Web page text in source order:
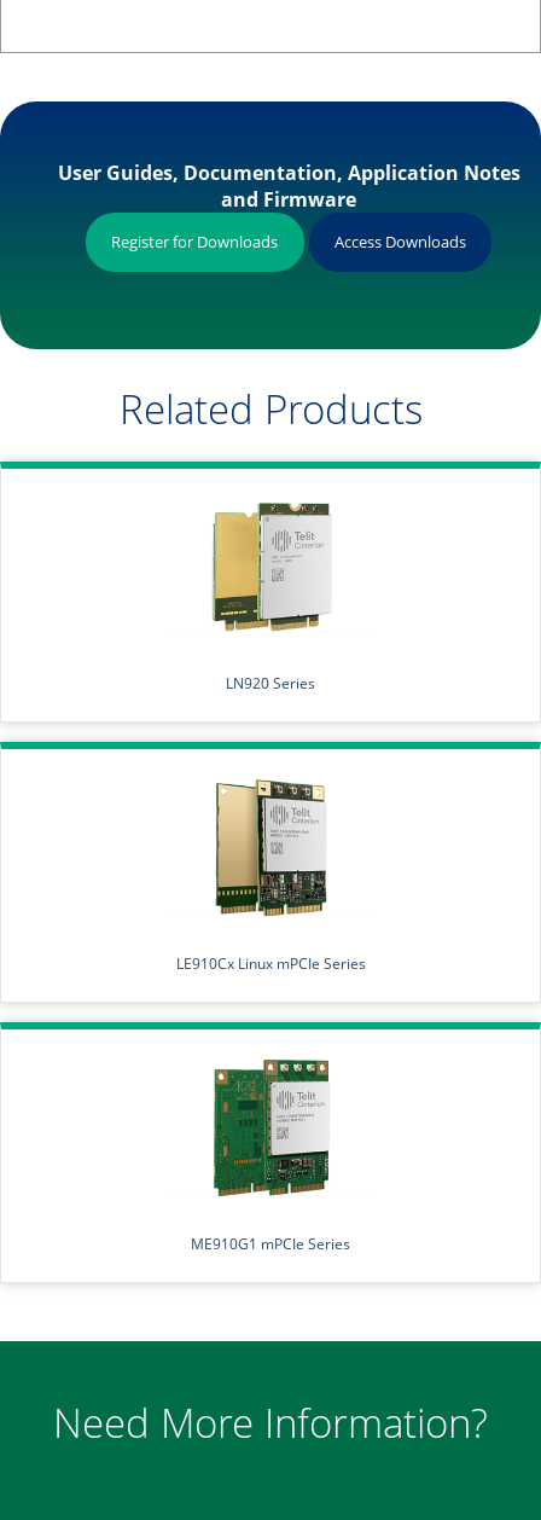
User Guides, Documentation, Application Notes
and Firmware
Register for Downloads Access Downloads
Related Products
LN920 Series
LE910Cx Linux mPCIe Series
ME910G1 mPCIe Series
Need More Information?